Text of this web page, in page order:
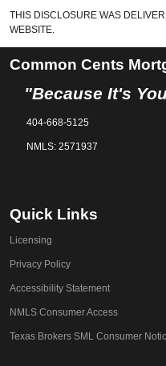
THIS DISCLOSURE WAS
WEBSITE.
Common Cents
"Because It's
404-668-5125
NMLS: 2571937
Quick Links
Licensing
Privacy Policy
Accessibility Statement
NMLS Consumer Access
Texas Brokers SML Consumer